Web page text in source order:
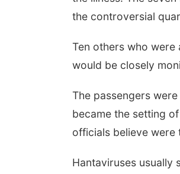
the controversial
Ten others who
would be closely
The passengers
became the setting
officials believe were
Hantaviruses usually